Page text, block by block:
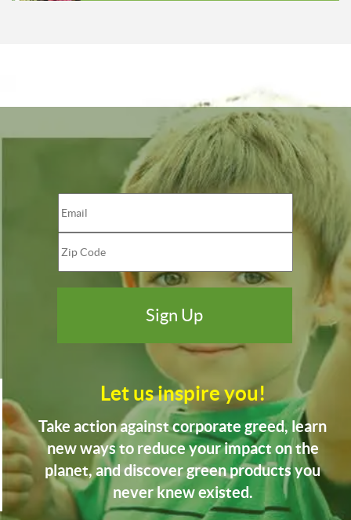
Let us inspire you!
Take action against corporate greed, learn
new ways to reduce your impact on the
planet, and discover green products you
never knew existed.